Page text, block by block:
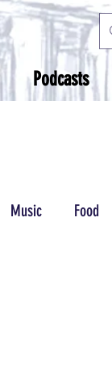
Podcasts
Music Food